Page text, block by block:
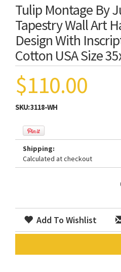
Tulip Montage By
Tapestry Wall Art
Design With
Cotton USA Size
$110.00
SKU:3118-WH
Shipping:
Calculated at checkout
Add To Wishlist